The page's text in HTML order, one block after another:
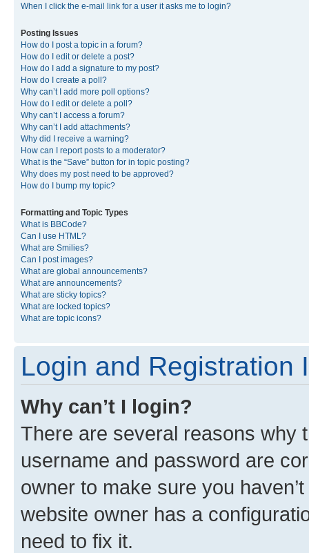
When I click the e-mail link for a user it asks me to login?
Posting Issues
How do I post a topic in a forum?
How do I edit or delete a post?
How do I add a signature to my post?
How do I create a poll?
Why can’t I add more poll options?
How do I edit or delete a poll?
Why can’t I access a forum?
Why can’t I add attachments?
Why did I receive a warning?
How can I report posts to a moderator?
What is the “Save” button for in topic posting?
Why does my post need to be approved?
How do I bump my topic?
Formatting and Topic Types
What is BBCode?
Can I use HTML?
What are Smilies?
Can I post images?
What are global announcements?
What are announcements?
What are sticky topics?
What are locked topics?
What are topic icons?
Login and Registration
Why can’t I login?
There are several reasons why
username and password are
owner to make sure you
website owner has a
need to fix it.